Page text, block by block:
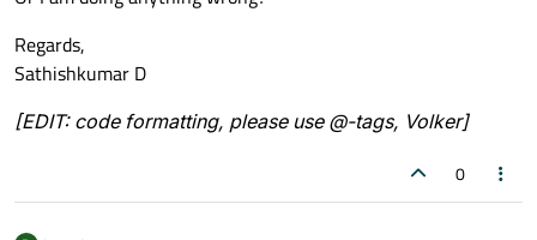
Regards,
Sathishkumar D
[EDIT: code formatting, please use @-tags, Volker]
0